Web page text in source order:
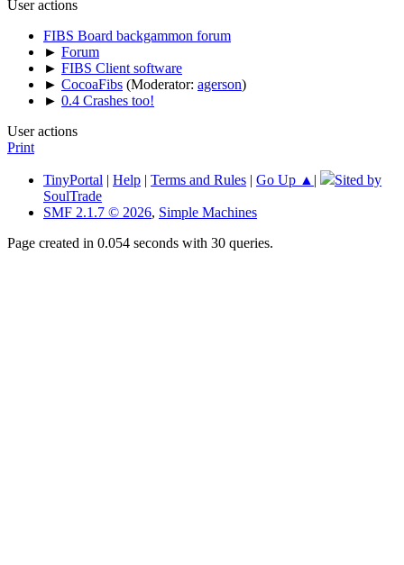
User actions
FIBS Board backgammon forum
► Forum
► FIBS Client software
► CocoaFibs (Moderator: agerson)
► 0.4 Crashes too!
User actions
Print
TinyPortal | Help | Terms and Rules | Go Up ▲ |
Sited by
SoulTrade
SMF 2.1.7 © 2026, Simple Machines
Page created in 0.054 seconds with 30 queries.